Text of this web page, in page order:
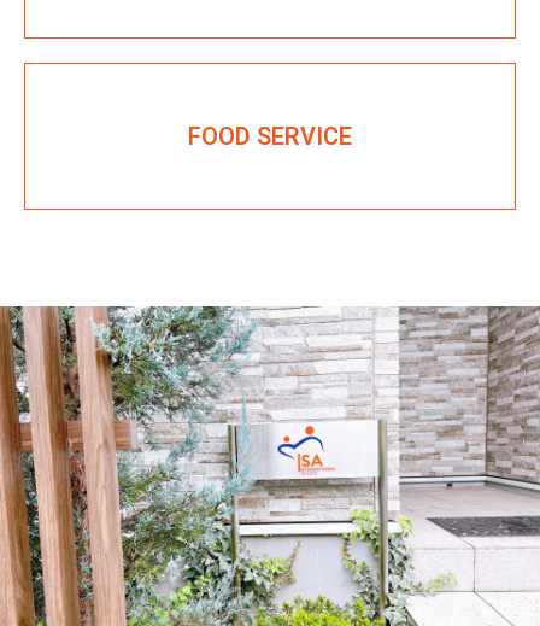
FOOD SERVICE